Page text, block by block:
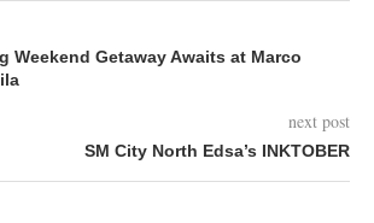
Weekend Getaway Awaits at Marco
next post
SM City North Edsa’s INKTOBER